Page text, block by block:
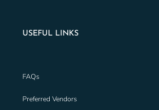
USEFUL LINKS
FAQs
Preferred Vendors